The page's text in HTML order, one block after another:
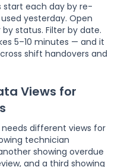
start each day by re-
yesterday. Open
by status. Filter by date.
5–10 minutes — and it
shift handovers and
Views for
different views for
technician
showing overdue
and a third showing